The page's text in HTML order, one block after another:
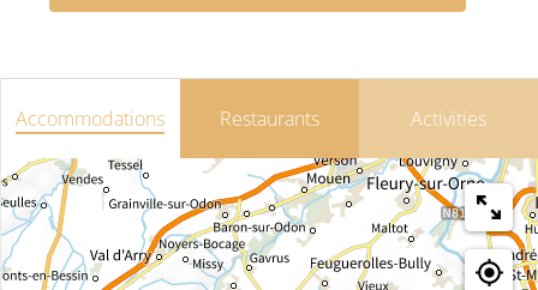
Accommodations Restaurants Activities